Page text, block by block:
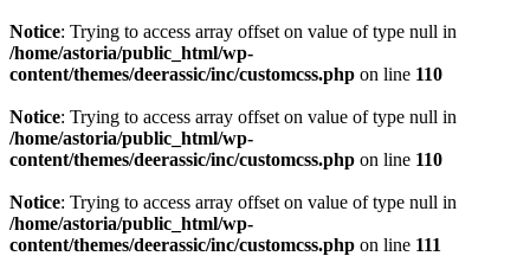
Notice: Trying to access array offset on value of type null in
/home/astoria/public_html/wp-
content/themes/deerassic/inc/customcss.php on line 110
Notice: Trying to access array offset on value of type null in
/home/astoria/public_html/wp-
content/themes/deerassic/inc/customcss.php on line 110
Notice: Trying to access array offset on value of type null in
/home/astoria/public_html/wp-
content/themes/deerassic/inc/customcss.php on line 111